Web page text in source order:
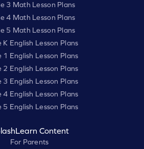
3 Math Lesson Plans
4 Math Lesson Plans
5 Math Lesson Plans
K English Lesson Plans
1 English Lesson Plans
2 English Lesson Plans
3 English Lesson Plans
4 English Lesson Plans
5 English Lesson Plans
Content
For Parents